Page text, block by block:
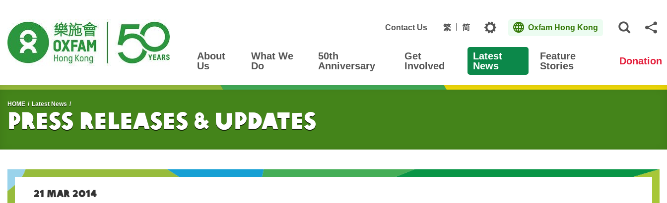
Contact Us 繁 简 Topics Oxfam Hong Kong
About
Us
What We
Do
50th
Anniversary
Get
Involved
Latest
News
Feature
Stories
Donation
Start main content
HOME Latest News
Press Releases & Updates
21 MAR 2014